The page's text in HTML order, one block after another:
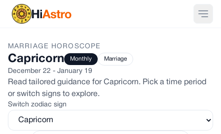
MARRIAGE HOROSCOPE
Capricorn Monthly Marriage
December 22 - January 19
Read tailored guidance for Capricorn. Pick a time period
or switch signs to explore.
Switch zodiac sign